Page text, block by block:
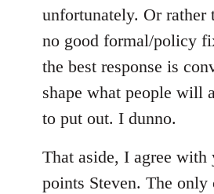
unfortunately. Or rather
no good formal/policy
the best response is
shape what people will
to put out. I dunno.
That aside, I agree with
points Steven. The